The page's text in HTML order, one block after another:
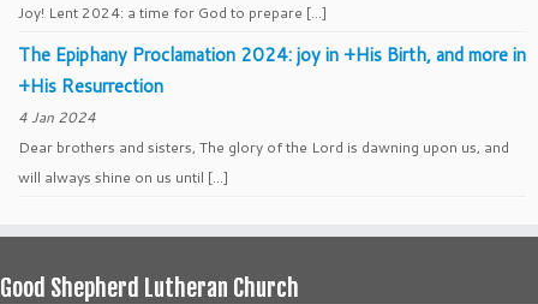
Joy! Lent 2024: a time for God to prepare […]
The Epiphany Proclamation 2024: joy in +His Birth, and more in
+His Resurrection
4 Jan 2024
Dear brothers and sisters, The glory of the Lord is dawning upon us, and
will always shine on us until […]
Good Shepherd Lutheran Church